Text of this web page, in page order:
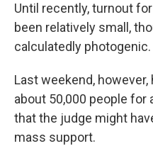
Until recently, turnout
been relatively small,
calculatedly photogenic.
Last weekend,
about 50,000 people for
that the judge might
mass support.